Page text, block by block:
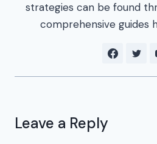
strategies can be found
comprehensive guides
Leave a Reply